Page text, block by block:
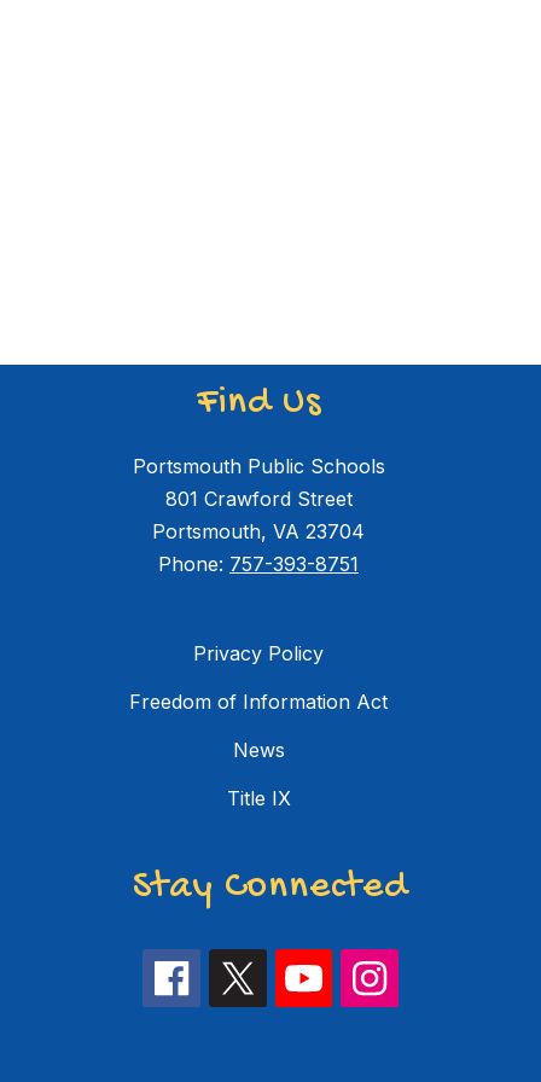
Find Us
Portsmouth Public Schools
801 Crawford Street
Portsmouth, VA 23704
Phone: 757-393-8751
Privacy Policy
Freedom of Information Act
News
Title IX
Stay Connected